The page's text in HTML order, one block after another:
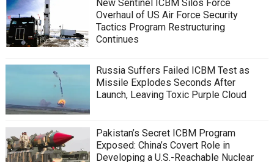
New Sentinel ICBM Silos Force
Overhaul of US Air Force Security
Tactics Program Restructuring
Continues
Russia Suffers Failed ICBM Test as
Missile Explodes Seconds After
Launch, Leaving Toxic Purple Cloud
Pakistan’s Secret ICBM Program
Exposed: China’s Covert Role in
Developing a U.S.-Reachable Nuclear